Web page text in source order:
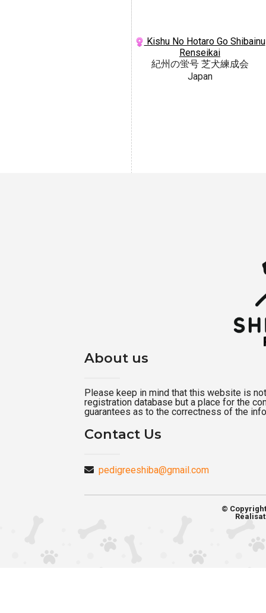
Kishu No Hotaro Go Shibainu
Renseikai
紀州の蛍号 芝犬練成会
Japan
About us
Please keep in mind that this website is
registration database but a place for the
guarantees as to the correctness of the
Contact Us
pedigreeshiba@gmail.com
©